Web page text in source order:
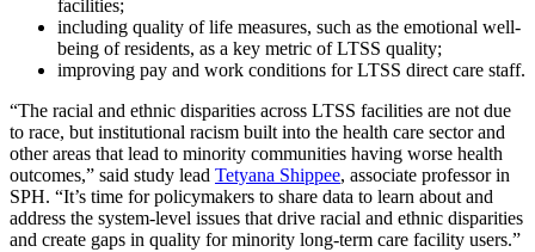
facilities;
including quality of life measures, such as the emotional well-
being of residents, as a key metric of LTSS quality;
improving pay and work conditions for LTSS direct care staff.
“The racial and ethnic disparities across LTSS facilities are not due
to race, but institutional racism built into the health care sector and
other areas that lead to minority communities having worse health
outcomes,” said study lead Tetyana Shippee, associate professor in
SPH. “It’s time for policymakers to share data to learn about and
address the system-level issues that drive racial and ethnic disparities
and create gaps in quality for minority long-term care facility users.”